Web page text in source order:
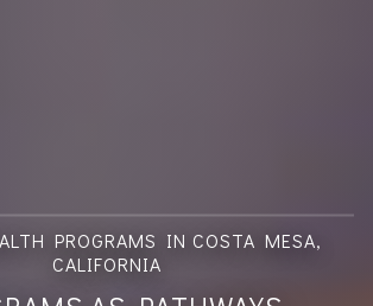
PROGRAMS IN COSTA MESA,
CALIFORNIA